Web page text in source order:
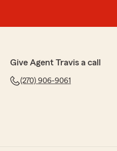
Give Agent Travis a call
(270) 906-9061